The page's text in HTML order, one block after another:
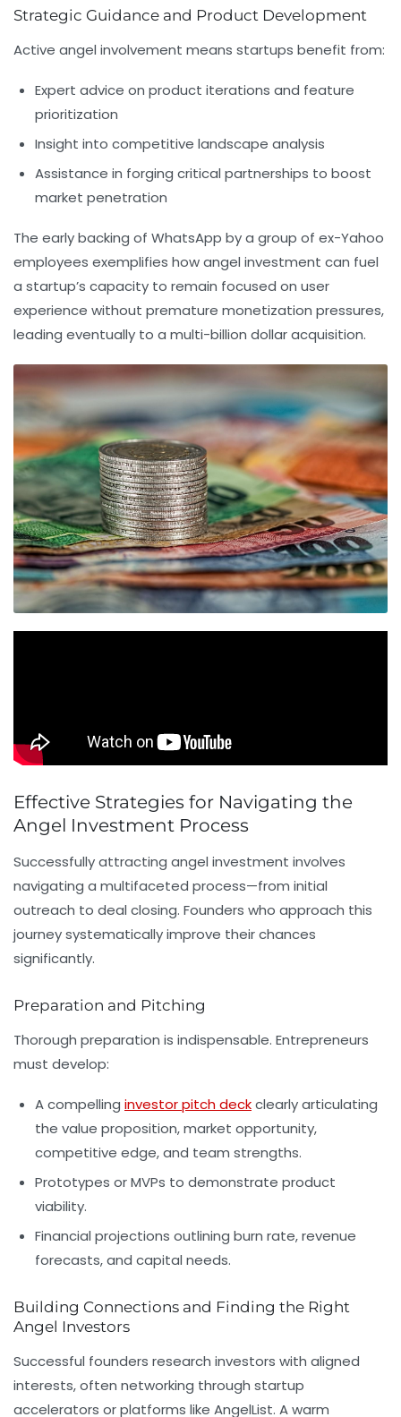
Strategic Guidance and Product Development
Active angel involvement means startups benefit from:
Expert advice on product iterations and feature
prioritization
Insight into competitive landscape analysis
Assistance in forging critical partnerships to boost
market penetration
The early backing of WhatsApp by a group of ex-Yahoo
employees exemplifies how angel investment can fuel
a startup’s capacity to remain focused on user
experience without premature monetization pressures,
leading eventually to a multi-billion dollar acquisition.
Effective Strategies for Navigating the
Angel Investment Process
Successfully attracting angel investment involves
navigating a multifaceted process—from initial
outreach to deal closing. Founders who approach this
journey systematically improve their chances
significantly.
Preparation and Pitching
Thorough preparation is indispensable. Entrepreneurs
must develop:
A compelling investor pitch deckclearly articulating
the value proposition, market opportunity,
competitive edge, and team strengths.
Prototypes or MVPs to demonstrate product
viability.
Financial projections outlining burn rate, revenue
forecasts, and capital needs.
Building Connections and Finding the Right
Angel Investors
Successful founders research investors with aligned
interests, often networking through startup
accelerators or platforms like AngelList. A warm